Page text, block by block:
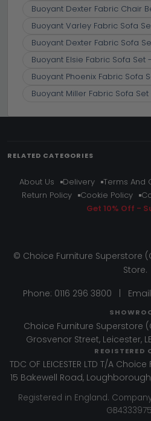
Buoyant Dexter Fabric Chair
Buoyant Varley Fabric Sofa
Buoyant Dexter Fabric Sofa
Buoyant Elsie Fabric Sofa
Buoyant Phoenix Fabric
Buoyant Miller Fabric Sofa
RELATED CATEGORIES
About Us Delivery Terms And
Return Policy
Cookie Policy
Get 10% Off -
© Choice Furniture Superstore
Store.
Phone: 0116 296 3800
Choice Furniture Superstore
Grosvenor Street, Leicester,
REGISTERED
TDC OF LEICESTER LTD T/A
15 Bakewell Road,
Registered in England.